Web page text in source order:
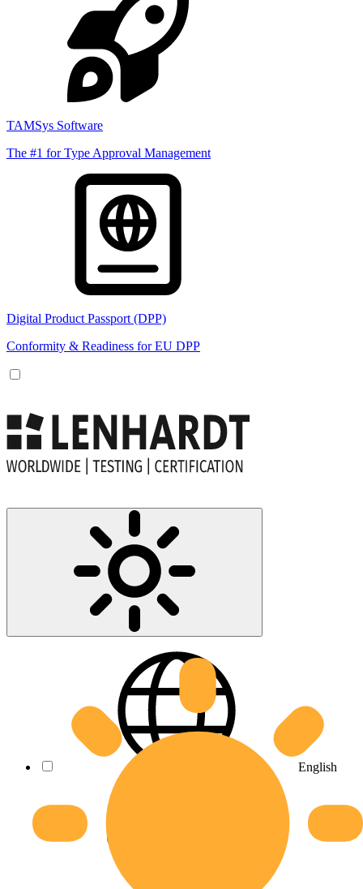
TAMSys Software
The #1 for Type Approval Management
Digital Product Passport (DPP)
Conformity & Readiness for EU DPP
English